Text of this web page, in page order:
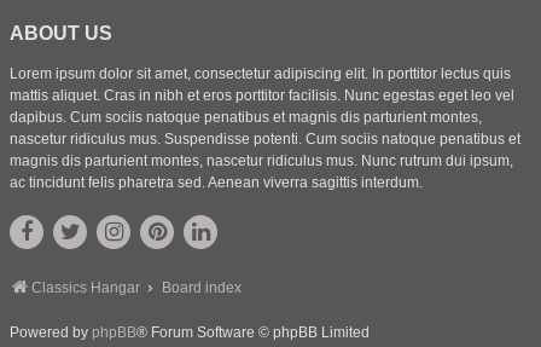
ABOUT US
Lorem ipsum dolor sit amet, consectetur adipiscing elit. In porttitor lectus quis
mattis aliquet. Cras in nibh et eros porttitor facilisis. Nunc egestas eget leo vel
dapibus. Cum sociis natoque penatibus et magnis dis parturient montes,
nascetur ridiculus mus. Suspendisse potenti. Cum sociis natoque penatibus et
magnis dis parturient montes, nascetur ridiculus mus. Nunc rutrum dui ipsum,
ac tincidunt felis pharetra sed. Aenean viverra sagittis interdum.
Classics Hangar Board index
Powered by phpBB® Forum Software © phpBB Limited